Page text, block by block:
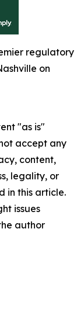
regulatory
on
"as is"
accept any
content,
legality, or
in this article.
issues
author